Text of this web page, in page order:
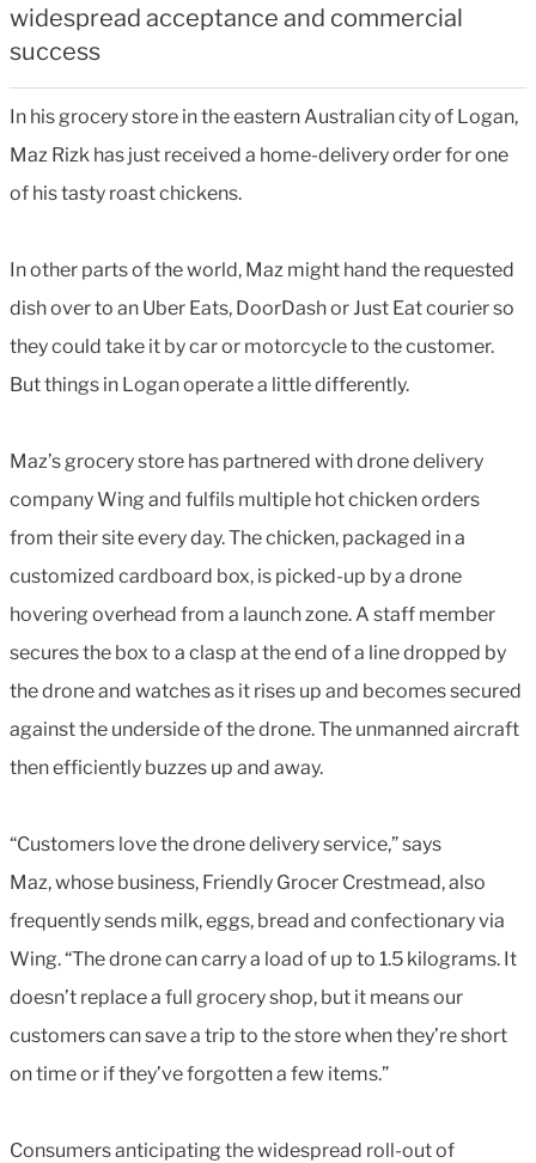
widespread acceptance and commercial
success
In his grocery store in the eastern Australian city of Logan,
Maz Rizk has just received a home-delivery order for one
of his tasty roast chickens.
In other parts of the world, Maz might hand the requested
dish over to an Uber Eats, DoorDash or Just Eat courier so
they could take it by car or motorcycle to the customer.
But things in Logan operate a little differently.
Maz’s grocery store has partnered with drone delivery
company Wing and fulfils multiple hot chicken orders
from their site every day. The chicken, packaged in a
customized cardboard box, is picked-up by a drone
hovering overhead from a launch zone. A staff member
secures the box to a clasp at the end of a line dropped by
the drone and watches as it rises up and becomes secured
against the underside of the drone. The unmanned aircraft
then efficiently buzzes up and away.
“Customers love the drone delivery service,” says
Maz, whose business, Friendly Grocer Crestmead, also
frequently sends milk, eggs, bread and confectionary via
Wing. “The drone can carry a load of up to 1.5 kilograms. It
doesn’t replace a full grocery shop, but it means our
customers can save a trip to the store when they’re short
on time or if they’ve forgotten a few items.”
Consumers anticipating the widespread roll-out of